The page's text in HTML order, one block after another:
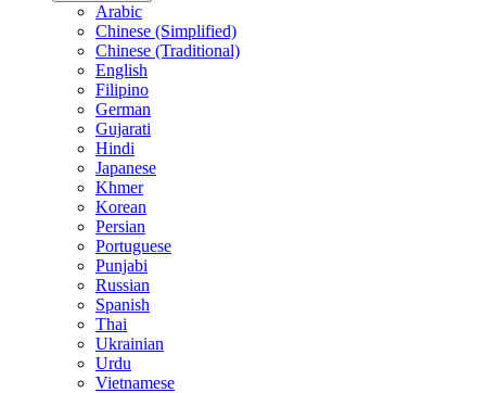
Arabic
Chinese (Simplified)
Chinese (Traditional)
English
Filipino
German
Gujarati
Hindi
Japanese
Khmer
Korean
Persian
Portuguese
Punjabi
Russian
Spanish
Thai
Ukrainian
Urdu
Vietnamese